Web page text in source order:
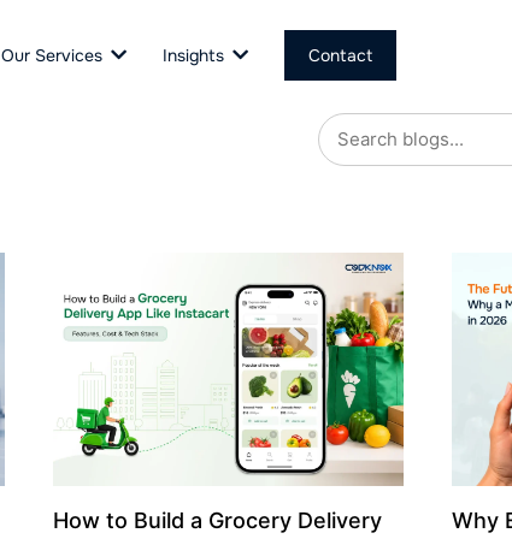
Our Services Insights Contact
How to Build a Grocery Delivery
Why